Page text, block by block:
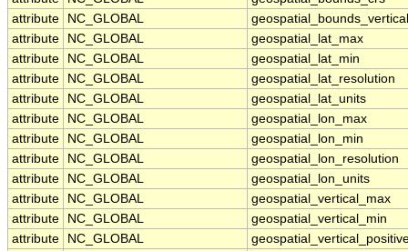
attribute
NC_GLOBAL
attribute
NC_GLOBAL
geospatial_lat_max
attribute
NC_GLOBAL
geospatial_lat_min
attribute
NC_GLOBAL
geospatial_lat_resolution
attribute
NC_GLOBAL
geospatial_lat_units
attribute
NC_GLOBAL
geospatial_lon_max
attribute
NC_GLOBAL
geospatial_lon_min
attribute
NC_GLOBAL
geospatial_lon_resolution
attribute
NC_GLOBAL
geospatial_lon_units
attribute
NC_GLOBAL
geospatial_vertical_max
attribute
NC_GLOBAL
geospatial_vertical_min
attribute
NC_GLOBAL